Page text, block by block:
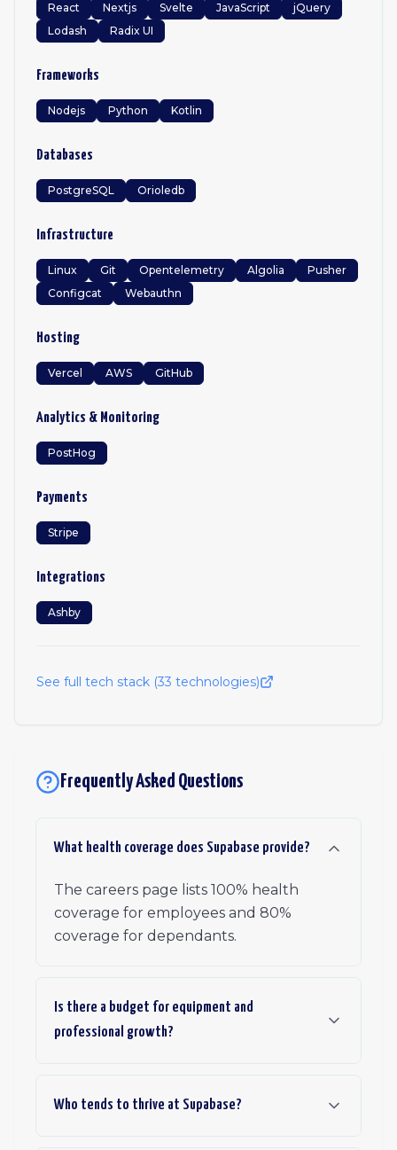
React Nextjs Svelte JavaScript
jQuery
Lodash
Radix UI
Frameworks
Nodejs Python Kotlin
Databases
PostgreSQL Orioledb
Infrastructure
Linux Git Opentelemetry Algolia
Pusher
Configcat
Webauthn
Hosting
Vercel AWS GitHub
Analytics & Monitoring
PostHog
Payments
Stripe
Integrations
Ashby
See full tech stack (33 technologies)
Frequently Asked Questions
What health coverage does Supabase provide?
The careers page lists 100% health
coverage for employees and 80%
coverage for dependants.
Is there a budget for equipment and
professional growth?
Who tends to thrive at Supabase?